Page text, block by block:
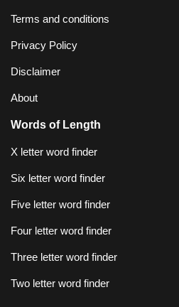
Terms and conditions
Privacy Policy
Disclaimer
About
Words of Length
X letter word finder
Six letter word finder
Five letter word finder
Four letter word finder
Three letter word finder
Two letter word finder